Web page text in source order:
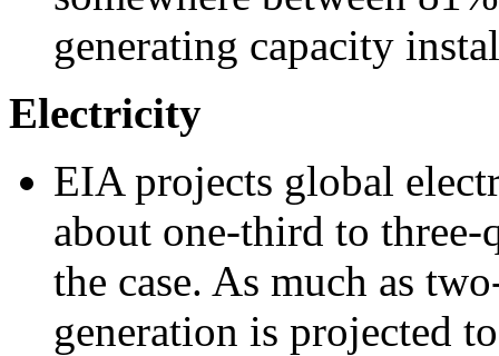
generating capacity
Electricity
EIA projects global
about one-third to
the case. As much as
generation is projected